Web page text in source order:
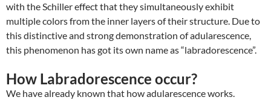
with the Schiller effect that they simultaneously exhibit
multiple colors from the inner layers of their structure. Due to
this distinctive and strong demonstration of adularescence,
this phenomenon has got its own name as “labradorescence”.
How Labradorescence occur?
We have already known that how adularescence works.